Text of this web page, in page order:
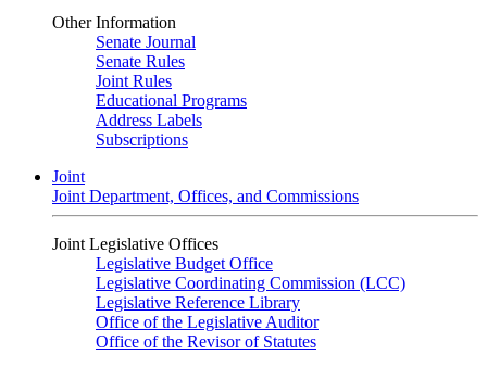
Other Information
Senate Journal
Senate Rules
Joint Rules
Educational Programs
Address Labels
Subscriptions
Joint
Joint Department, Offices, and Commissions
Joint Legislative Offices
Legislative Budget Office
Legislative Coordinating Commission (LCC)
Legislative Reference Library
Office of the Legislative Auditor
Office of the Revisor of Statutes